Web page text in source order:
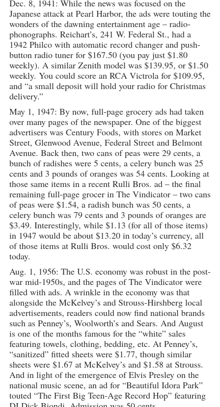
Dec. 8, 1941: While the news was focused on the
Japanese attack at Pearl Harbor, the ads were touting the
wonders of the dawning entertainment age – radio-
phonographs. Reichart’s, 241 W. Federal St., had a
1942 Philco with automatic record changer and push-
button radio tuner for $167.50 (you pay just $1.80
weekly). A similar Zenith model was $139.95, or $1.50
weekly. You could score an RCA Victrola for $109.95,
and “a small deposit will hold your radio for Christmas
delivery.”
May 1, 1947: By now, full-page grocery ads had taken
over many pages of the newspaper. One of the biggest
advertisers was Century Foods, with stores on Market
Street, Glenwood Avenue, Federal Street and Belmont
Avenue. Back then, two cans of peas were 29 cents, a
bunch of radishes were 5 cents, a celery bunch was 25
cents and 3 pounds of oranges was 54 cents. Looking at
those same items in a recent Rulli Bros. ad – the final
remaining full-page grocer in The Vindicator – two cans
of peas were $1.54, a radish bunch was 50 cents, a
celery bunch was 79 cents and 3 pounds of oranges are
$3.49. Interestingly, while $1.13 (for all of those items)
in 1947 would be about $13.20 in today’s currency, all
of those items at Rulli Bros. would cost only $6.32
today.
Aug. 1, 1956: The U.S. economy was robust in the post-
war mid-1950s, and the pages of The Vindicator were
filled with ads. A wrinkle in the economy was that
alongside the McKelvey’s and Strouss-Hirshberg local
advertisements, readers could now find national brands
such as Penney’s, Woolworth’s and Sears. And August
is one of the months famous for the “white” sales
featuring towels, clothing, bedding, etc. At Penney’s,
“sanitized” fitted sheets were $1.77, though similar
sheets were $1.67 at McKelvey’s and $1.58 at Strouss.
And in light of the emergence of Elvis Presley on the
national music scene, an ad for “Beautiful Idora Park”
touted “The First Big Teen-Age Record Hop” featuring